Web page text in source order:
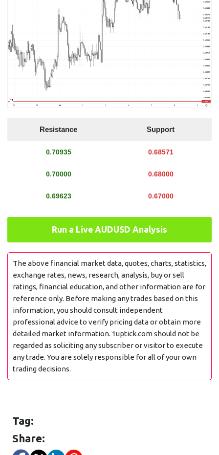
Resistance Support
0.70935 0.68571
0.70000 0.68000
0.69623 0.67000
Run a Live AUDUSD Analysis
The above financial market data, quotes, charts, statistics,
exchange rates, news, research, analysis, buy or sell
ratings, financial education, and other information are for
reference only. Before making any trades based on this
information, you should consult independent
professional advice to verify pricing data or obtain more
detailed market information. 1uptick.com should not be
regarded as soliciting any subscriber or visitor to execute
any trade. You are solely responsible for all of your own
trading decisions.
Tag:
Share: